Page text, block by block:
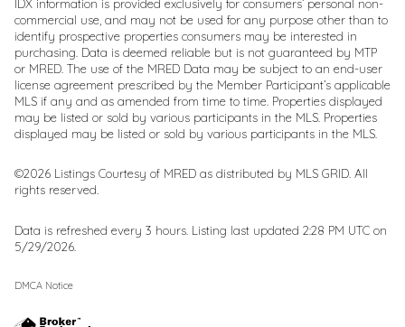
IDX information is provided exclusively for consumers’ personal non-
commercial use, and may not be used for any purpose other than to
identify prospective properties consumers may be interested in
purchasing. Data is deemed reliable but is not guaranteed by MTP
or MRED. The use of the MRED Data may be subject to an end-user
license agreement prescribed by the Member Participant’s applicable
MLS if any and as amended from time to time. Properties displayed
may be listed or sold by various participants in the MLS. Properties
displayed may be listed or sold by various participants in the MLS.
©2026 Listings Courtesy of MRED as distributed by MLS GRID. All
rights reserved.
Data is refreshed every 3 hours. Listing last updated 2:28 PM UTC on
5/29/2026.
DMCA Notice